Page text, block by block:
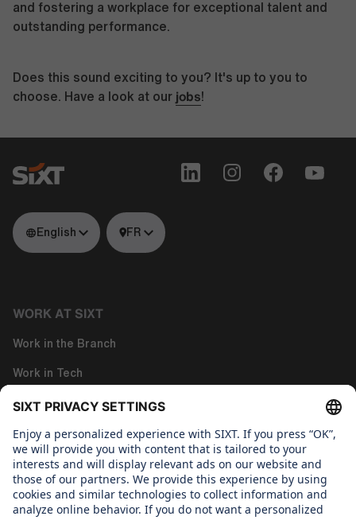
and fostering a workplace for exceptional talent and
outstanding performance.
Does this sound exciting to you? It's up to you to
choose. Have a look at our jobs!
English FR
WORK AT SIXT
Work in the Branch
Work in Tech
Work in Corporate Functions
About us
WHAT WE CARE ABOUT
Regine SIXT Children´s Aid Foundation